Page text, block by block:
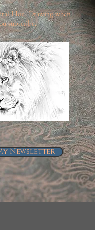
LIon Drawing when
subscribe.
Newsletter